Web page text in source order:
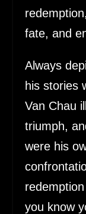
fate, and
Always
his stories
Van Chau
triumph,
were his
you know